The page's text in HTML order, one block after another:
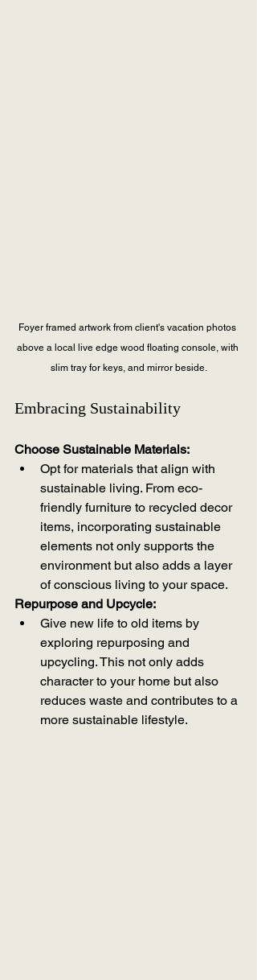
Foyer framed artwork from client's vacation photos
above a local live edge wood floating console, with
slim tray for keys, and mirror beside.
Embracing Sustainability
Choose Sustainable Materials:
Opt for materials that align with
sustainable living. From eco-
friendly furniture to recycled decor
items, incorporating sustainable
elements not only supports the
environment but also adds a layer
of conscious living to your space.
Repurpose and Upcycle:
Give new life to old items by
exploring repurposing and
upcycling. This not only adds
character to your home but also
reduces waste and contributes to a
more sustainable lifestyle.